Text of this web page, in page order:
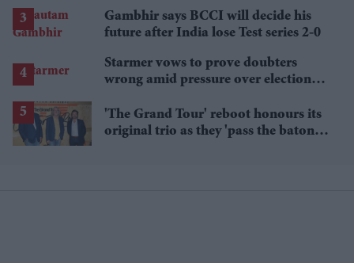
Gambhir says BCCI will decide his
future after India lose Test series 2-0
Starmer vows to prove doubters
wrong amid pressure over election
'The Grand Tour' reboot honours its
original trio as they 'pass the baton'